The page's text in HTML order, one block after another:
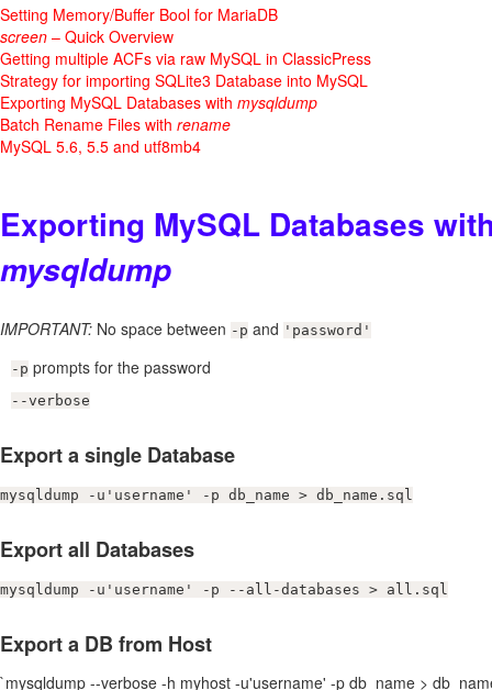
Setting Memory/Buffer Bool for MariaDB
screen – Quick Overview
Getting multiple ACFs via raw MySQL in ClassicPress
Strategy for importing SQLite3 Database into MySQL
Exporting MySQL Databases with mysqldump
Batch Rename Files with rename
MySQL 5.6, 5.5 and utf8mb4
Exporting MySQL Databases
mysqldump
IMPORTANT: No space between -p and 'password'
-p prompts for the password
--verbose
Export a single Database
mysqldump -u'username' -p db_name > db_name.sql
Export all Databases
mysqldump -u'username' -p --all-databases > all.sql
Export a DB from Host
`mysqldump --verbose -h myhost -u'username' -p db_name >